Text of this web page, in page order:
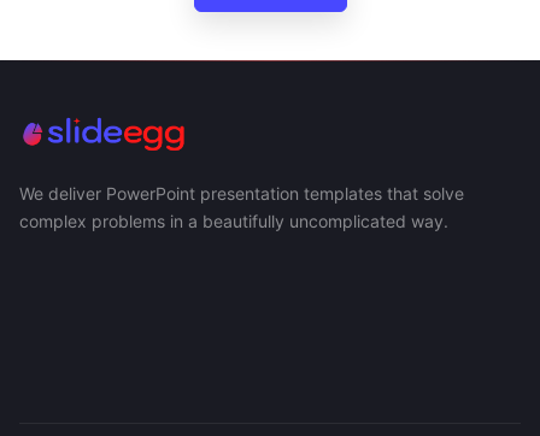
We deliver PowerPoint presentation templates that solve
complex problems in a beautifully uncomplicated way.